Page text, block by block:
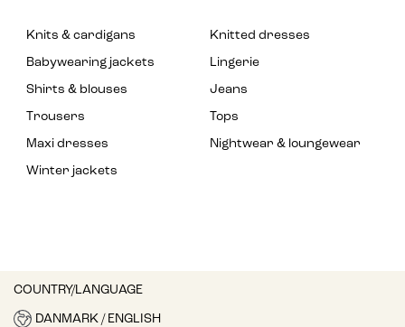
Knits & cardigans
Knitted dresses
Babywearing jackets
Lingerie
Shirts & blouses
Jeans
Trousers
Tops
Maxi dresses
Nightwear & loungewear
Winter jackets
COUNTRY/LANGUAGE
DANMARK / ENGLISH